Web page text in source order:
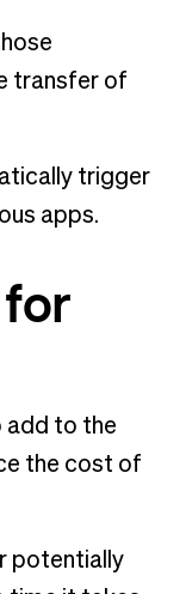
transfer of
trigger
apps.
add to the
the cost of
potentially